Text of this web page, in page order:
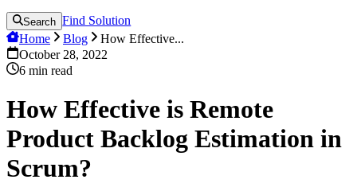
Search Find Solution
Home
Blog
How Effective...
October 28, 2022
6 min read
How Effective is Remote
Product Backlog Estimation in
Scrum?